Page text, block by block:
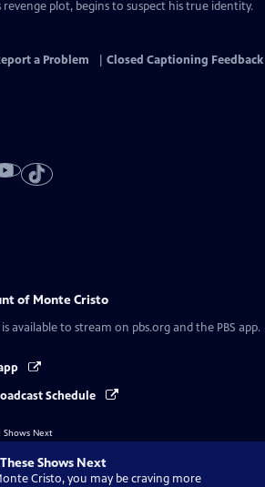
plot, begins to suspect his true identity.
a Problem Closed Captioning Feedback
of Monte Cristo
is available to stream on pbs.org and the PBS app.
Schedule
Shows Next
Cristo, you may be craving more